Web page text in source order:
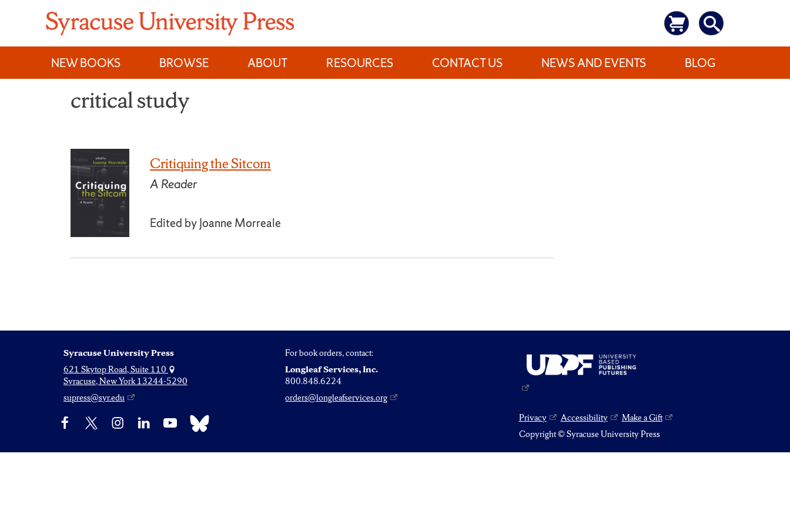
content
NEW BOOKS
BROWSE ABOUT RESOURCES CONTACT US NEWS AND EVENTS BLOG
critical study
Critiquing the Sitcom
A Reader
Edited by Joanne Morreale
Syracuse University Press
621 Skytop Road, Suite 110
Syracuse, New York 13244-5290
supress@syr.edu
For book orders, contact:
Longleaf Services, Inc.
800.848.6224
orders@longleafservices.org
Facebook InstagramLinkedIn YouTube Bluesky Privacy Accessibility
Make a Gift
Copyright © Syracuse University Press